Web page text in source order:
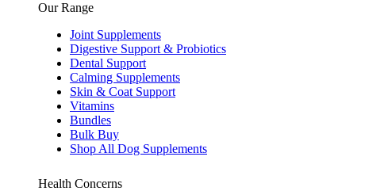
Our Range
Joint Supplements
Digestive Support & Probiotics
Dental Support
Calming Supplements
Skin & Coat Support
Vitamins
Bundles
Bulk Buy
Shop All Dog Supplements
Health Concerns